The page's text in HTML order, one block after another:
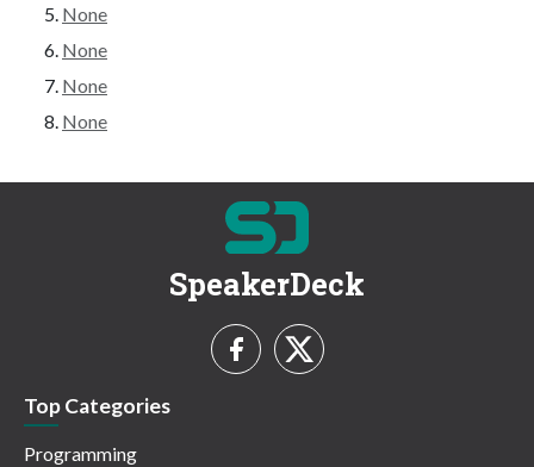
None
None
None
None
SpeakerDeck
Top Categories
Programming